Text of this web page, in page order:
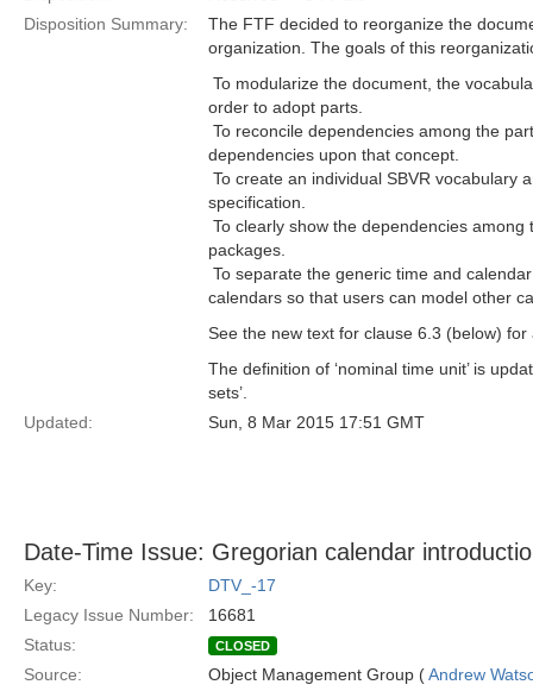
Disposition Summary:
The FTF decided to reorganize the
organization. The goals of this
 To modularize the document, the
order to adopt parts.
 To reconcile dependencies among the
dependencies upon that concept.
 To create an individual SBVR
specification.
 To clearly show the dependencies
packages.
 To separate the generic time and
calendars so that users can model other
See the new text for clause 6.3 (below)
The definition of ‘nominal time unit’ is
sets’.
Updated:
Sun, 8 Mar 2015 17:51 GMT
Date-Time Issue: Gregorian calendar
Key:
DTV_-17
Legacy Issue Number:
16681
Status:
CLOSED
Source: Object Management Group (Andrew